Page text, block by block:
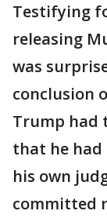
Testifying
releasing
was
conclusion
Trump had
that he
his own
committed